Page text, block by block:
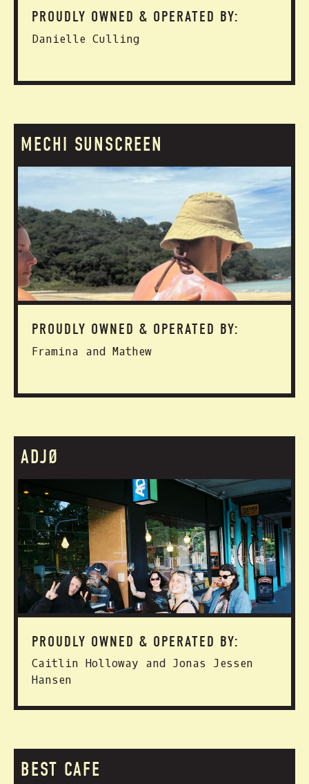
PROUDLY OWNED & OPERATED BY:
Danielle Culling
MECHI SUNSCREEN
PROUDLY OWNED & OPERATED BY:
Framina and Mathew
ADJØ
PROUDLY OWNED & OPERATED BY:
Caitlin Holloway and Jonas Jessen
Hansen
BEST CAFE